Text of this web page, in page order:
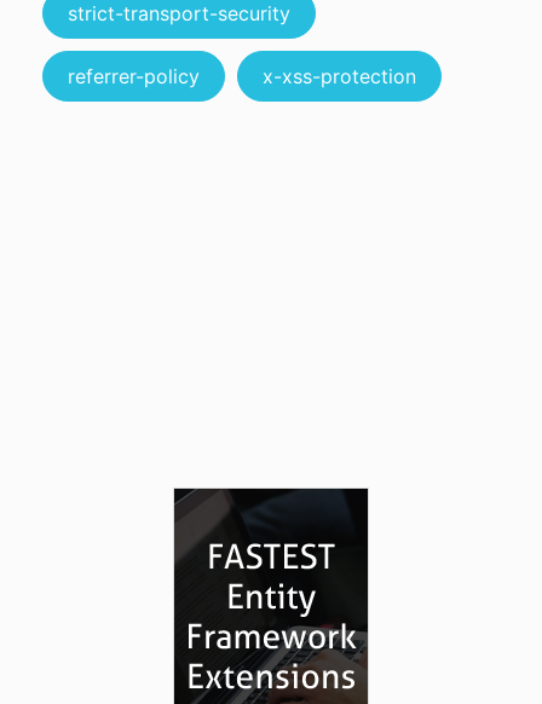
strict-transport-security
referrer-policy x-xss-protection